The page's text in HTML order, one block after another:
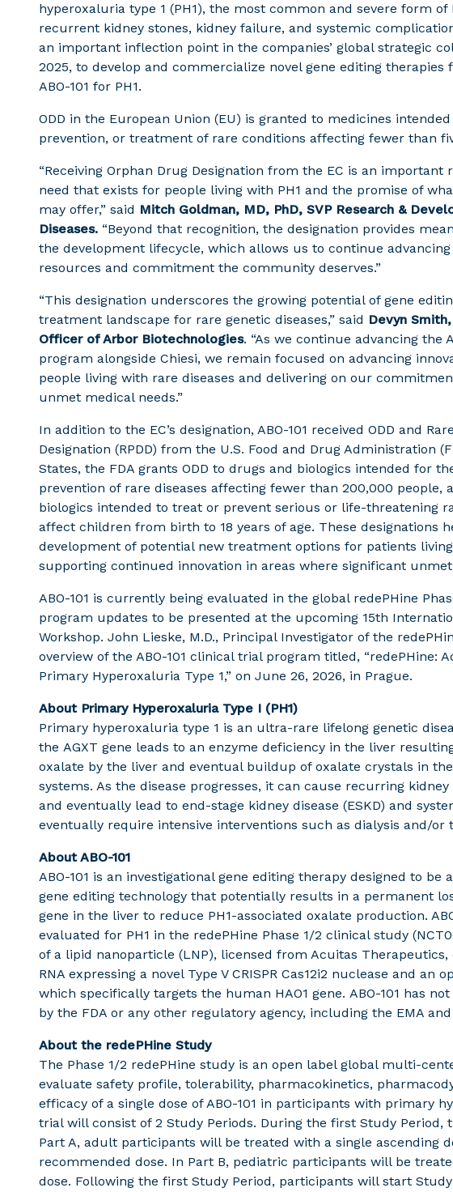
hyperoxaluria type 1 (PH1), the most common and severe form of
recurrent kidney stones, kidney failure, and systemic
an important inflection point in the companies’ global strategic
2025, to develop and commercialize novel gene editing therapies
ABO-101 for PH1.
ODD in the European Union (EU) is granted to medicines
prevention, or treatment of rare conditions affecting fewer than
“Receiving Orphan Drug Designation from the EC is an
need that exists for people living with PH1 and the promise of
may offer,” said Mitch Goldman, MD, PhD, SVP Research &
Diseases. “Beyond that recognition, the designation provides
the development lifecycle, which allows us to continue
resources and commitment the community deserves.”
“This designation underscores the growing potential of gene
treatment landscape for rare genetic diseases,” said Devyn
Officer of Arbor Biotechnologies. “As we continue advancing the
program alongside Chiesi, we remain focused on advancing
people living with rare diseases and delivering on our
unmet medical needs.”
In addition to the EC’s designation, ABO-101 received ODD and
Designation (RPDD) from the U.S. Food and Drug Administration
States, the FDA grants ODD to drugs and biologics intended for
prevention of rare diseases affecting fewer than 200,000 people,
biologics intended to treat or prevent serious or life-threatening
affect children from birth to 18 years of age. These designations
development of potential new treatment options for patients
supporting continued innovation in areas where significant
ABO-101 is currently being evaluated in the global redePHine
program updates to be presented at the upcoming 15th
Workshop. John Lieske, M.D., Principal Investigator of the
overview of the ABO-101 clinical trial program titled, “redePHine:
Primary Hyperoxaluria Type 1,” on June 26, 2026, in Prague.
About Primary Hyperoxaluria Type I (PH1)
Primary hyperoxaluria type 1 is an ultra-rare lifelong genetic
the AGXT gene leads to an enzyme deficiency in the liver
oxalate by the liver and eventual buildup of oxalate crystals in
systems. As the disease progresses, it can cause recurring
and eventually lead to end-stage kidney disease (ESKD) and
eventually require intensive interventions such as dialysis and/or
About ABO-101
ABO-101 is an investigational gene editing therapy designed to be
gene editing technology that potentially results in a permanent
gene in the liver to reduce PH1-associated oxalate production.
evaluated for PH1 in the redePHine Phase 1/2 clinical study
of a lipid nanoparticle (LNP), licensed from Acuitas
RNA expressing a novel Type V CRISPR Cas12i2 nuclease and an
which specifically targets the human HAO1 gene. ABO-101 has
by the FDA or any other regulatory agency, including the EMA and
About the redePHine Study
The Phase 1/2 redePHine study is an open label global multi-
evaluate safety profile, tolerability, pharmacokinetics,
efficacy of a single dose of ABO-101 in participants with primary
trial will consist of 2 Study Periods. During the first Study Period,
Part A, adult participants will be treated with a single ascending
recommended dose. In Part B, pediatric participants will be
dose. Following the first Study Period, participants will start